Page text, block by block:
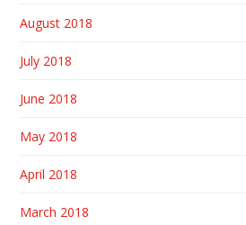
August 2018
July 2018
June 2018
May 2018
April 2018
March 2018